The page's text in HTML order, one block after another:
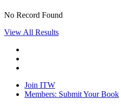
No Record Found
View All Results
Join ITW
Members: Submit Your Book